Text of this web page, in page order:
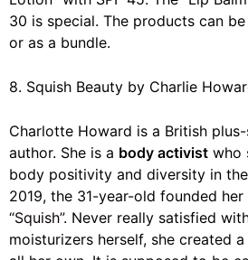
30 is special. The products can
or as a bundle.
8. Squish Beauty by Charlie
Charlotte Howard is a British
author. She is a body activist who
body positivity and diversity in
2019, the 31-year-old founded
“Squish”. Never really satisfied
moisturizers herself, she created a